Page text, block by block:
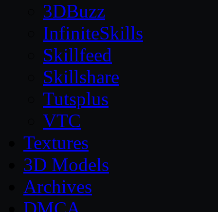
3DBuzz
InfiniteSkills
Skillfeed
Skillshare
Tutsplus
VTC
Textures
3D Models
Archives